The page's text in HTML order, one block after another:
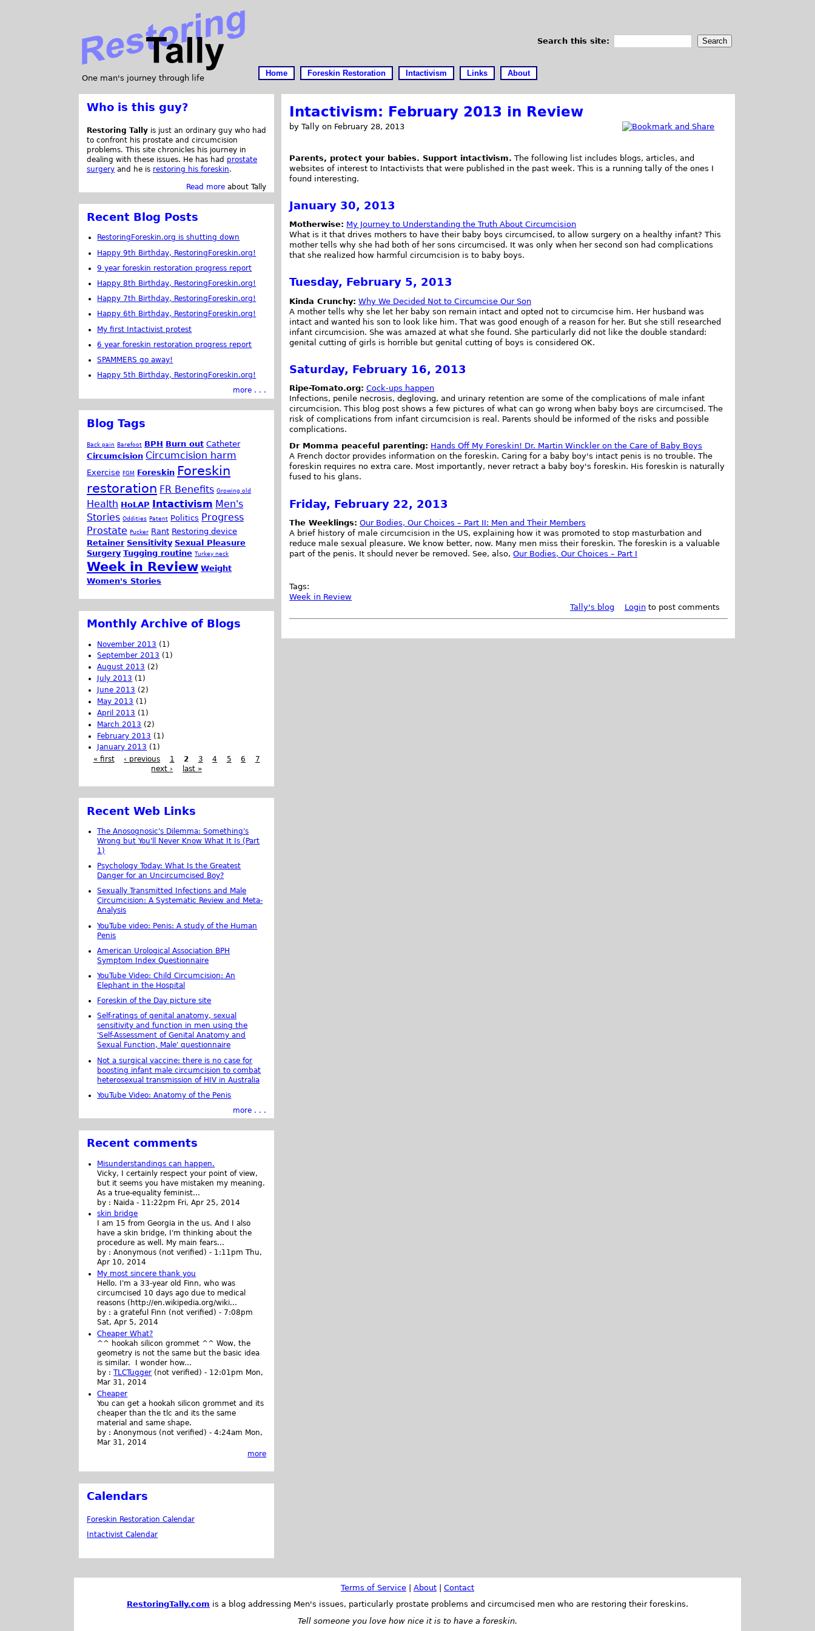
One man's journey through life
Search this site:
Home Foreskin Restoration Intactivism Links About
Intactivism: February 2013 in Review
by Tally on February 28, 2013
Parents, protect your babies. Support intactivism. The following list includes blogs, articles, and
websites of interest to Intactivists that were published in the past week. This is a running tally of the ones I
found interesting.
January 30, 2013
Motherwise: My Journey to Understanding the Truth About Circumcision
What is it that drives mothers to have their baby boys circumcised, to allow surgery on a healthy infant? This
mother tells why she had both of her sons circumcised. It was only when her second son had complications
that she realized how harmful circumcision is to baby boys.
Tuesday, February 5, 2013
Kinda Crunchy: Why We Decided Not to Circumcise Our Son
A mother tells why she let her baby son remain intact and opted not to circumcise him. Her husband was
intact and wanted his son to look like him. That was good enough of a reason for her. But she still researched
infant circumcision. She was amazed at what she found. She particularly did not like the double standard:
genital cutting of girls is horrible but genital cutting of boys is considered OK.
Saturday, February 16, 2013
Ripe-Tomato.org: Cock-ups happen
Infections, penile necrosis, degloving, and urinary retention are some of the complications of male infant
circumcision. This blog post shows a few pictures of what can go wrong when baby boys are circumcised. The
risk of complications from infant circumcision is real. Parents should be informed of the risks and possible
complications.
Dr Momma peaceful parenting: Hands Off My Foreskin! Dr. Martin Winckler on the Care of Baby Boys
A French doctor provides information on the foreskin. Caring for a baby boy's intact penis is no trouble. The
foreskin requires no extra care. Most importantly, never retract a baby boy's foreskin. His foreskin is naturally
fused to his glans.
Friday, February 22, 2013
The Weeklings: Our Bodies, Our Choices – Part II: Men and Their Members
A brief history of male circumcision in the US, explaining how it was promoted to stop masturbation and
reduce male sexual pleasure. We know better, now. Many men miss their foreskin. The foreskin is a valuable
part of the penis. It should never be removed. See, also,Our Bodies, Our Choices – Part I
Tags:
Week in Review
Tally's blog
Loginto post comments
Who is this guy?
Restoring Tally is just an ordinary guy who had
to confront his prostate and circumcision
problems. This site chronicles his journey in
dealing with these issues. He has had prostate
surgery and he is restoring his foreskin.
Read more about Tally
Recent Blog Posts
RestoringForeskin.org is shutting down
Happy 9th Birthday, RestoringForeskin.org!
9 year foreskin restoration progress report
Happy 8th Birthday, RestoringForeskin.org!
Happy 7th Birthday, RestoringForeskin.org!
Happy 6th Birthday, RestoringForeskin.org!
My first Intactivist protest
6 year foreskin restoration progress report
SPAMMERS go away!
Happy 5th Birthday, RestoringForeskin.org!
more . . .
Blog Tags
Back pain Barefoot BPH Burn out Catheter
Circumcision Circumcision harm
Exercise FGM Foreskin Foreskin
restoration FR Benefits Growing old
Health HoLAP Intactivism Men's
Stories Oddities Patent Politics Progress
Prostate Pucker Rant Restoring device
Retainer Sensitivity Sexual Pleasure
Surgery Tugging routine Turkey neck
Week in Review Weight
Women's Stories
Monthly Archive of Blogs
November 2013 (1)
September 2013 (1)
August 2013 (2)
July 2013 (1)
June 2013 (2)
May 2013 (1)
April 2013 (1)
March 2013 (2)
February 2013 (1)
January 2013 (1)
« first
‹ previous 1 2 3 4 5 6
7
next ›
last »
Recent Web Links
The Anosognosic's Dilemma: Something's
Wrong but You'll Never Know What It Is (Part
1)
Psychology Today: What Is the Greatest
Danger for an Uncircumcised Boy?
Sexually Transmitted Infections and Male
Circumcision: A Systematic Review and Meta-
Analysis
YouTube video: Penis: A study of the Human
Penis
American Urological Association BPH
Symptom Index Questionnaire
YouTube Video: Child Circumcision: An
Elephant in the Hospital
Foreskin of the Day picture site
Self-ratings of genital anatomy, sexual
sensitivity and function in men using the
'Self-Assessment of Genital Anatomy and
Sexual Function, Male' questionnaire
Not a surgical vaccine: there is no case for
boosting infant male circumcision to combat
heterosexual transmission of HIV in Australia
YouTube Video: Anatomy of the Penis
more . . .
Recent comments
Misunderstandings can happen.
Vicky, I certainly respect your point of view,
but it seems you have mistaken my meaning.
As a true-equality feminist...
by : Naida - 11:22pm Fri, Apr 25, 2014
skin bridge
I am 15 from Georgia in the us. And I also
have a skin bridge, I'm thinking about the
procedure as well. My main fears...
by :Anonymous (not verified) - 1:11pm Thu,
Apr 10, 2014
My most sincere thank you
Hello. I'm a 33-year old Finn, who was
circumcised 10 days ago due to medical
reasons (http://en.wikipedia.org/wiki...
by :a grateful Finn (not verified) - 7:08pm
Sat, Apr 5, 2014
Cheaper What?
^^ hookah silicon grommet ^^ Wow, the
geometry is not the same but the basic idea
is similar. I wonder how...
by :TLCTugger (not verified) - 12:01pm Mon,
Mar 31, 2014
Cheaper
You can get a hookah silicon grommet and its
cheaper than the tlc and its the same
material and same shape.
by :Anonymous (not verified) -4:24am Mon,
Mar 31, 2014
more
Calendars
Foreskin Restoration Calendar
Intactivist Calendar
Terms of Service About
Contact
RestoringTally.com is a blog addressing Men's issues, particularly prostate problems and circumcised men who are restoring their foreskins.
Tell someone you love how nice it is to have a foreskin.